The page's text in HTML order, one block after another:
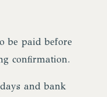
be paid before
confirmation.
and bank